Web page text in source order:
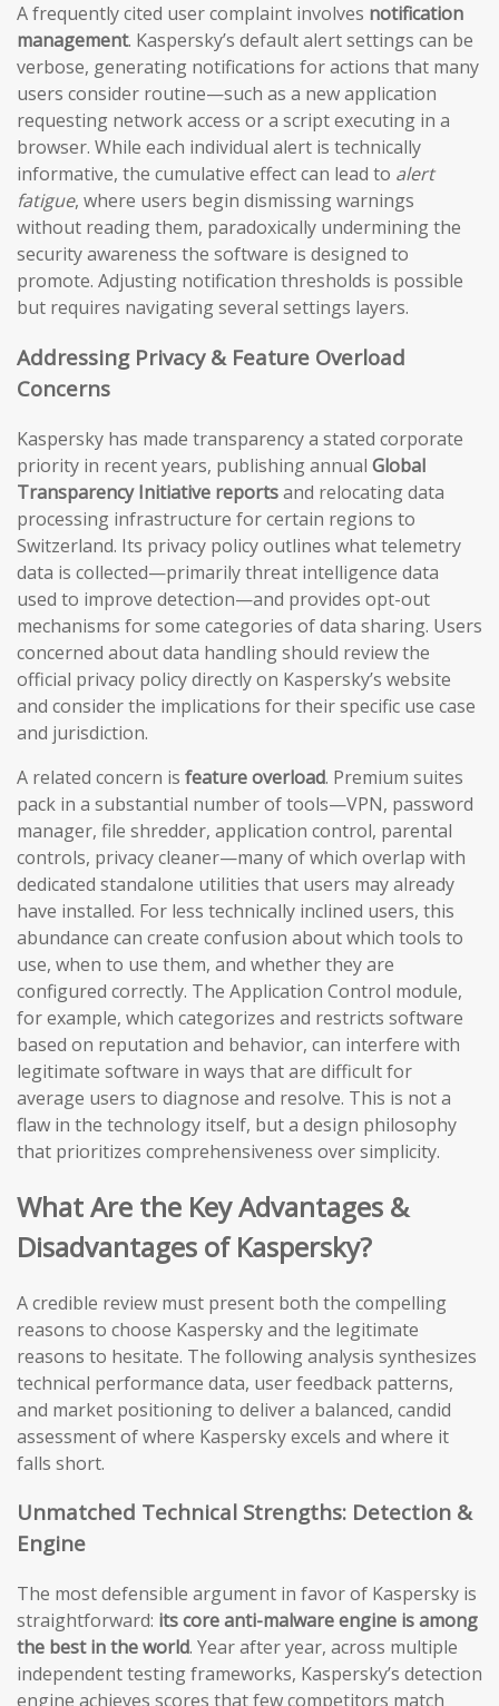
A frequently cited user complaint involves notification
management. Kaspersky’s default alert settings can be
verbose, generating notifications for actions that many
users consider routine—such as a new application
requesting network access or a script executing in a
browser. While each individual alert is technically
informative, the cumulative effect can lead to alert
fatigue, where users begin dismissing warnings
without reading them, paradoxically undermining the
security awareness the software is designed to
promote. Adjusting notification thresholds is possible
but requires navigating several settings layers.
Addressing Privacy & Feature Overload
Concerns
Kaspersky has made transparency a stated corporate
priority in recent years, publishing annual Global
Transparency Initiative reportsand relocating data
processing infrastructure for certain regions to
Switzerland. Its privacy policy outlines what telemetry
data is collected—primarily threat intelligence data
used to improve detection—and provides opt-out
mechanisms for some categories of data sharing. Users
concerned about data handling should review the
official privacy policy directly on Kaspersky’s website
and consider the implications for their specific use case
and jurisdiction.
A related concern is feature overload. Premium suites
pack in a substantial number of tools—VPN, password
manager, file shredder, application control, parental
controls, privacy cleaner—many of which overlap with
dedicated standalone utilities that users may already
have installed. For less technically inclined users, this
abundance can create confusion about which tools to
use, when to use them, and whether they are
configured correctly. The Application Control module,
for example, which categorizes and restricts software
based on reputation and behavior, can interfere with
legitimate software in ways that are difficult for
average users to diagnose and resolve. This is not a
flaw in the technology itself, but a design philosophy
that prioritizes comprehensiveness over simplicity.
What Are the Key Advantages &
Disadvantages of Kaspersky?
A credible review must present both the compelling
reasons to choose Kaspersky and the legitimate
reasons to hesitate. The following analysis synthesizes
technical performance data, user feedback patterns,
and market positioning to deliver a balanced, candid
assessment of where Kaspersky excels and where it
falls short.
Unmatched Technical Strengths: Detection &
Engine
The most defensible argument in favor of Kaspersky is
straightforward: its core anti-malware engine is among
the best in the world. Year after year, across multiple
independent testing frameworks, Kaspersky’s detection
engine achieves scores that few competitors match